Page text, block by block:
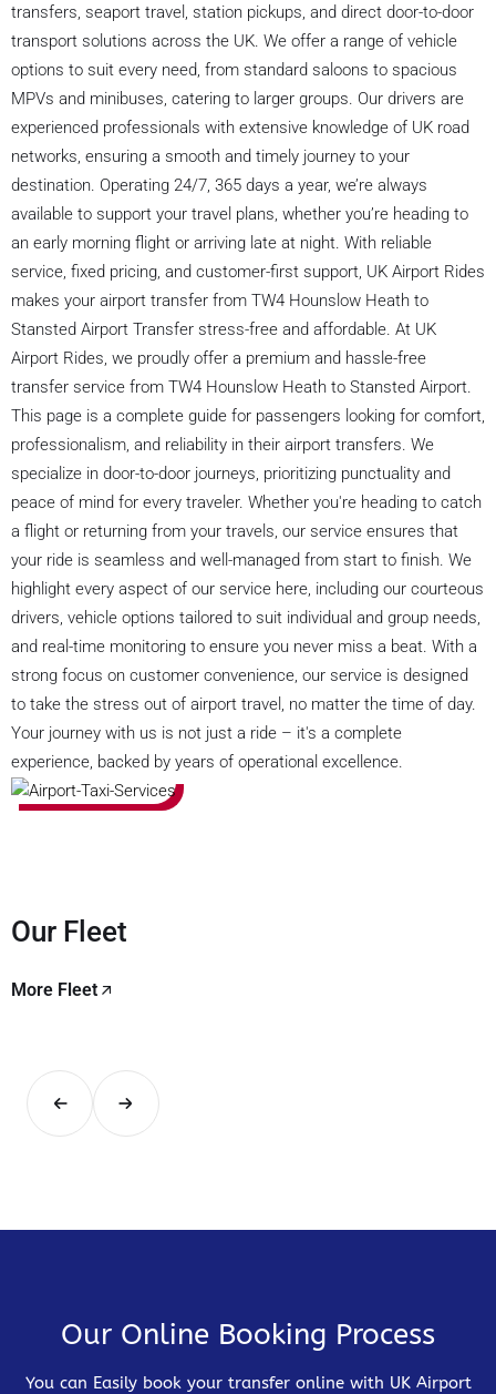
transfers, seaport travel, station pickups, and direct door-to-door
transport solutions across the UK. We offer a range of vehicle
options to suit every need, from standard saloons to spacious
MPVs and minibuses, catering to larger groups. Our drivers are
experienced professionals with extensive knowledge of UK road
networks, ensuring a smooth and timely journey to your
destination. Operating 24/7, 365 days a year, we’re always
available to support your travel plans, whether you’re heading to
an early morning flight or arriving late at night. With reliable
service, fixed pricing, and customer-first support, UK Airport Rides
makes your airport transfer from TW4 Hounslow Heath to
Stansted Airport Transfer stress-free and affordable. At UK
Airport Rides, we proudly offer a premium and hassle-free
transfer service from TW4 Hounslow Heath to Stansted Airport.
This page is a complete guide for passengers looking for comfort,
professionalism, and reliability in their airport transfers. We
specialize in door-to-door journeys, prioritizing punctuality and
peace of mind for every traveler. Whether you're heading to catch
a flight or returning from your travels, our service ensures that
your ride is seamless and well-managed from start to finish. We
highlight every aspect of our service here, including our courteous
drivers, vehicle options tailored to suit individual and group needs,
and real-time monitoring to ensure you never miss a beat. With a
strong focus on customer convenience, our service is designed
to take the stress out of airport travel, no matter the time of day.
Your journey with us is not just a ride – it's a complete
experience, backed by years of operational excellence.
Our Fleet
More Fleet
Our Online Booking Process
You can Easily book your transfer online with UK Airport